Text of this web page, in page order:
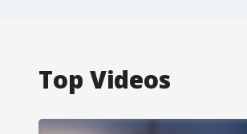
Top Videos